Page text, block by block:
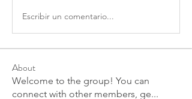
Escribir un comentario...
About
Welcome to the group! You can
connect with other members, ge...